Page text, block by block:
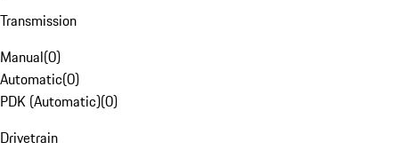
Transmission
Manual(0)
Automatic(0)
PDK (Automatic)(0)
Drivetrain